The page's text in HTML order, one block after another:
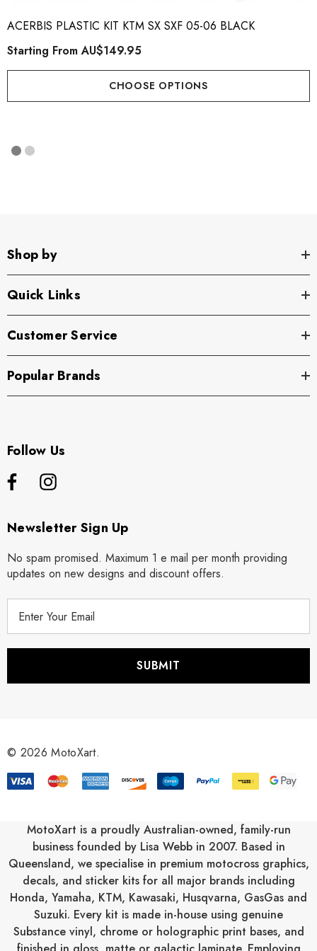
ACERBIS PLASTIC KIT KTM SX SXF 05-06 BLACK
Starting FromAU$149.95
CHOOSE OPTIONS
Shop by
Quick Links
Customer Service
Popular Brands
Follow Us
Newsletter Sign Up
No spam promised. Maximum 1 e mail per month providing
updates on new designs and discount offers.
r
s
© 2026 MotoXart.
MotoXart is a proudly Australian-owned, family-run
business founded by Lisa Webb in 2007. Based in
Queensland, we specialise in premium motocross graphics,
decals, and sticker kits for all major brands including
Honda, Yamaha, KTM, Kawasaki, Husqvarna, GasGas and
Suzuki. Every kit is made in-house using genuine
Substance vinyl, chrome or holographic print bases, and